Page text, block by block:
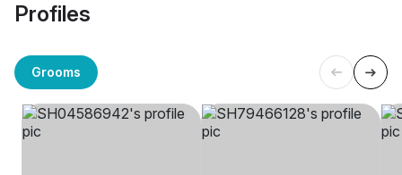
Profiles
Grooms